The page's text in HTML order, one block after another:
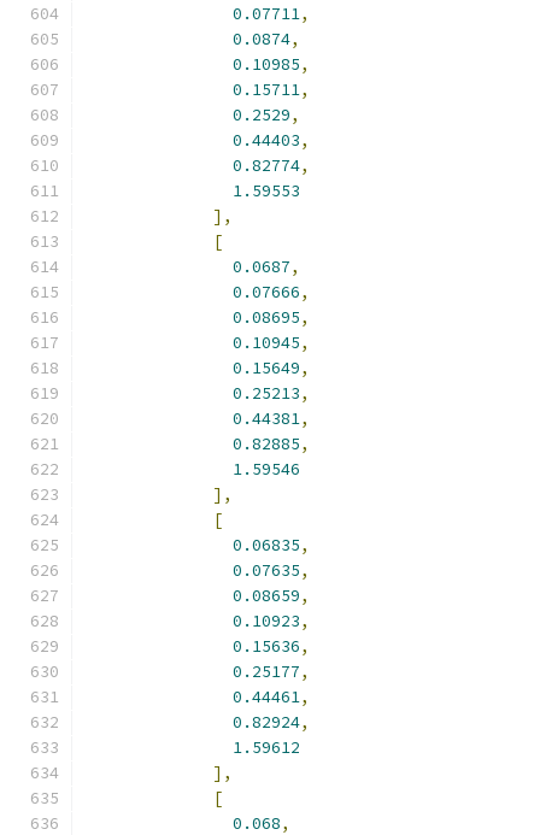
0.07711,
0.0874,
0.10985,
0.15711,
0.2529,
0.44403,
0.82774,
1.59553
],
[
0.0687,
0.07666,
0.08695,
0.10945,
0.15649,
0.25213,
0.44381,
0.82885,
1.59546
],
[
0.06835,
0.07635,
0.08659,
0.10923,
0.15636,
0.25177,
0.44461,
0.82924,
1.59612
],
[
0.068,